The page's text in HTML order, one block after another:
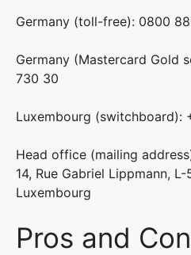
Germany (toll-free): 0800
Germany (Mastercard Gold
730 30
Luxembourg (switchboard):
Head office (mailing
14, Rue Gabriel Lippmann,
Luxembourg
Pros and